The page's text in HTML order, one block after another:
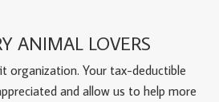
ANIMAL LOVERS
organization. Your tax-deductible
and allow us to help more